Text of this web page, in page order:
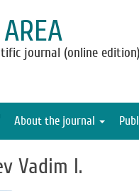
journal (online edition)
About the journal
Vadim I.